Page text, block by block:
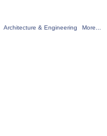
Architecture & Engineering More...